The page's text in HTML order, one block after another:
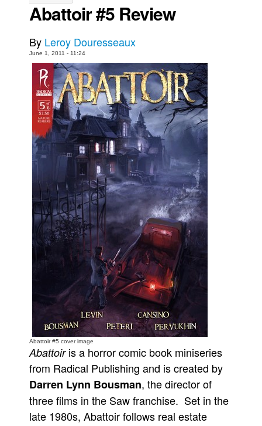
Store
Books
Games
Interviews
Podcasts
Newsletters and Surveys
Blog
Popular Culture
Advertise
Contact
People
About Us
Advanced Search
Abattoir #5 Review
By Leroy Douresseaux
June 1, 2011 - 11:24
Abattoir #5 cover image
Abattoiris a horror comic book miniseries
from Radical Publishing and is created by
Darren Lynn Bousman, the director of
three films in the Saw franchise. Set in the
late 1980s, Abattoir follows real estate